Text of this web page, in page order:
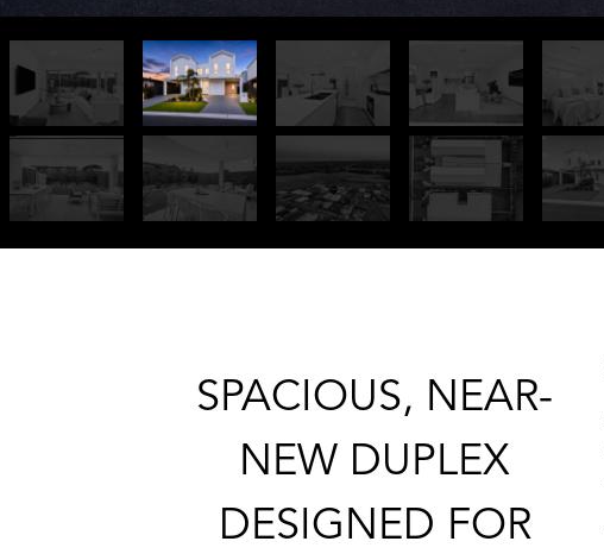
SPACIOUS, NEAR-
NEW DUPLEX
DESIGNED FOR